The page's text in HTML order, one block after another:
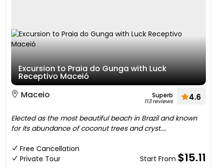
Excursion to Praia do Gunga with Luck
Receptivo Maceió
Maceio
Superb
113 reviews 4.6
Elected as the most beautiful beach in Brazil and known
for its abundance of coconut trees and cryst....
Free Cancellation
Private Tour
Start From $15.11